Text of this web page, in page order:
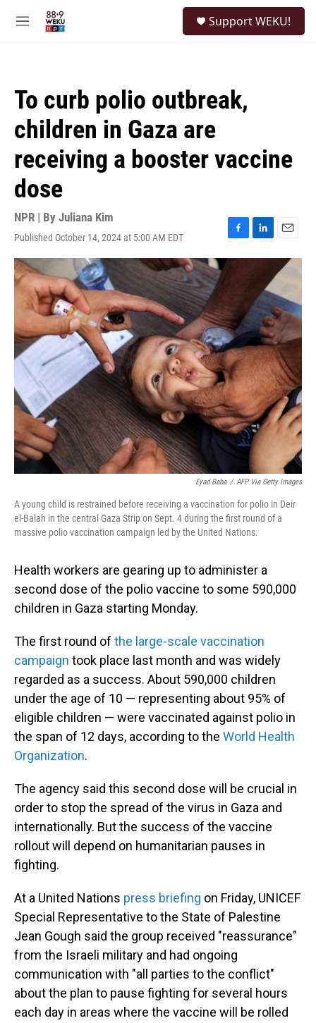
M
Support WEKU!
To curb polio outbreak,
children in Gaza are
receiving a booster vaccine
dose
NPR | By Juliana Kim
Published October 14, 2024 at 5:00 AM EDT
F
a
o
o
k
L
i
e
d
I
n
E
m
a
l
Eyad Baba / AFP Via Getty Images
A young child is restrained before receiving a vaccination for polio in Deir
el-Balah in the central Gaza Strip on Sept. 4 during the first round of a
massive polio vaccination campaign led by the United Nations.
Health workers are gearing up to administer a
second dose of the polio vaccine to some 590,000
children in Gaza starting Monday.
The first round of the large-scale vaccination
campaign took place last month and was widely
regarded as a success. About 590,000 children
under the age of 10 — representing about 95% of
eligible children — were vaccinated against polio in
the span of 12 days, according to the World Health
Organization.
The agency said this second dose will be crucial in
order to stop the spread of the virus in Gaza and
internationally. But the success of the vaccine
rollout will depend on humanitarian pauses in
fighting.
At a United Nations press briefing on Friday, UNICEF
Special Representative to the State of Palestine
Jean Gough said the group received "reassurance"
from the Israeli military and had ongoing
communication with "all parties to the conflict"
about the plan to pause fighting for several hours
each day in areas where the vaccine will be rolled